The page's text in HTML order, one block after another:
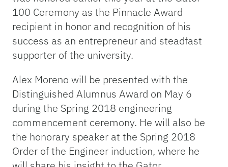
100 Ceremony as the Pinnacle Award
recipient in honor and recognition of his
success as an entrepreneur and steadfast
supporter of the university.
Alex Moreno will be presented with the
Distinguished Alumnus Award on May 6
during the Spring 2018 engineering
commencement ceremony. He will also be
the honorary speaker at the Spring 2018
Order of the Engineer induction, where he